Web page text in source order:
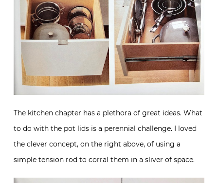
The kitchen chapter has a plethora of great ideas. What
to do with the pot lids is a perennial challenge. I loved
the clever concept, on the right above, of using a
simple tension rod to corral them in a sliver of space.